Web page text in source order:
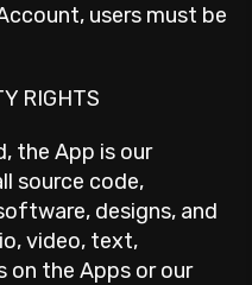
users must be
RIGHTS
the App is our
source code,
designs, and
video, text,
on the Apps or our